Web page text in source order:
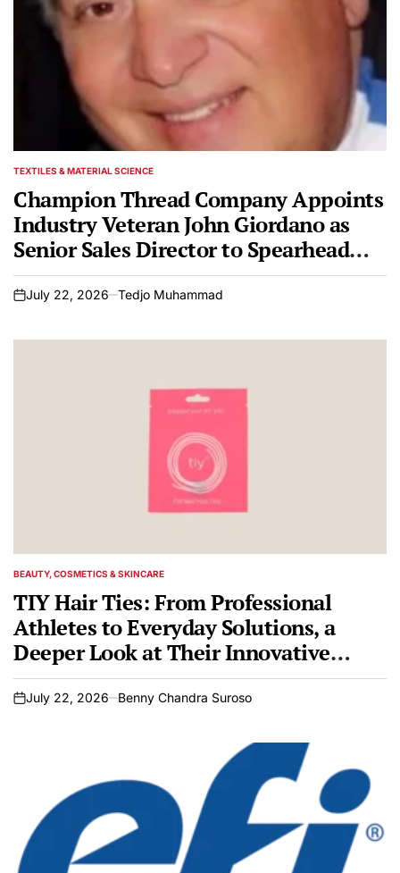
POSTED
TEXTILES & MATERIAL SCIENCE
Champion Thread Company Appoints
Industry Veteran John Giordano as
Senior Sales Director to Spearhead
National Growth Initiatives
on
July 22, 2026 Tedjo Muhammad
POSTED
BEAUTY, COSMETICS & SKINCARE
TIY Hair Ties: From Professional
Athletes to Everyday Solutions, a
Deeper Look at Their Innovative
Design
on
July 22, 2026 Benny Chandra Suroso